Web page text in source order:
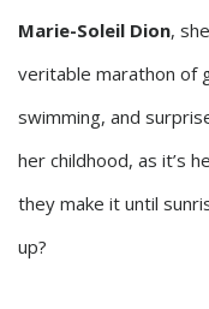
Marie-Soleil Dion,
veritable marathon of
swimming, and
her childhood, as it’s
they make it until
up?